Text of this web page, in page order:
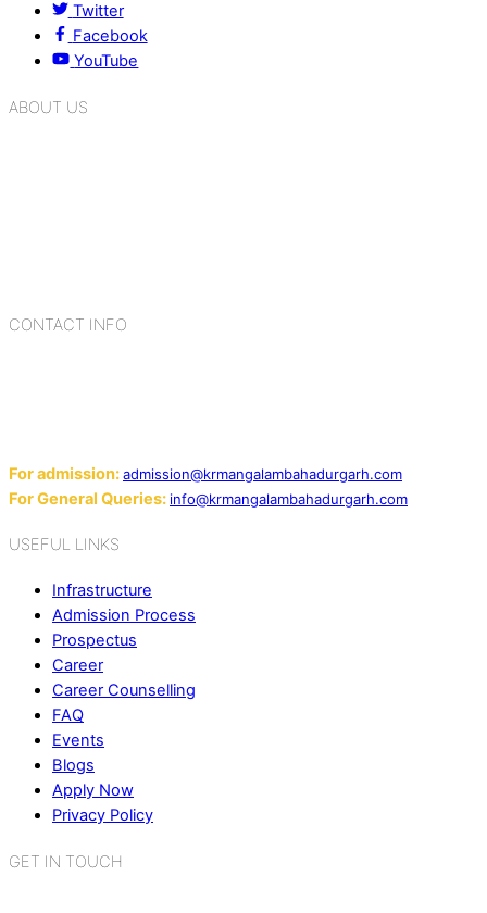
Twitter
Facebook
YouTube
ABOUT US
CONTACT INFO
For admission:admission@krmangalambahadurgarh.com
For General Queries: info@krmangalambahadurgarh.com
USEFUL LINKS
Infrastructure
Admission Process
Prospectus
Career
Career Counselling
FAQ
Events
Blogs
Apply Now
Privacy Policy
GET IN TOUCH